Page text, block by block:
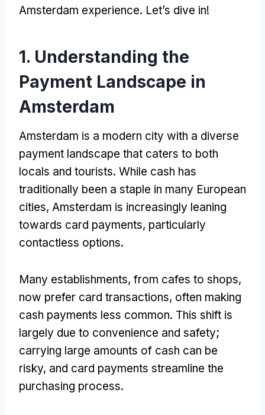
Amsterdam experience. Let’s dive in!
1. Understanding the
Payment Landscape in
Amsterdam
Amsterdam is a modern city with a diverse
payment landscape that caters to both
locals and tourists. While cash has
traditionally been a staple in many European
cities, Amsterdam is increasingly leaning
towards card payments, particularly
contactless options.
Many establishments, from cafes to shops,
now prefer card transactions, often making
cash payments less common. This shift is
largely due to convenience and safety;
carrying large amounts of cash can be
risky, and card payments streamline the
purchasing process.